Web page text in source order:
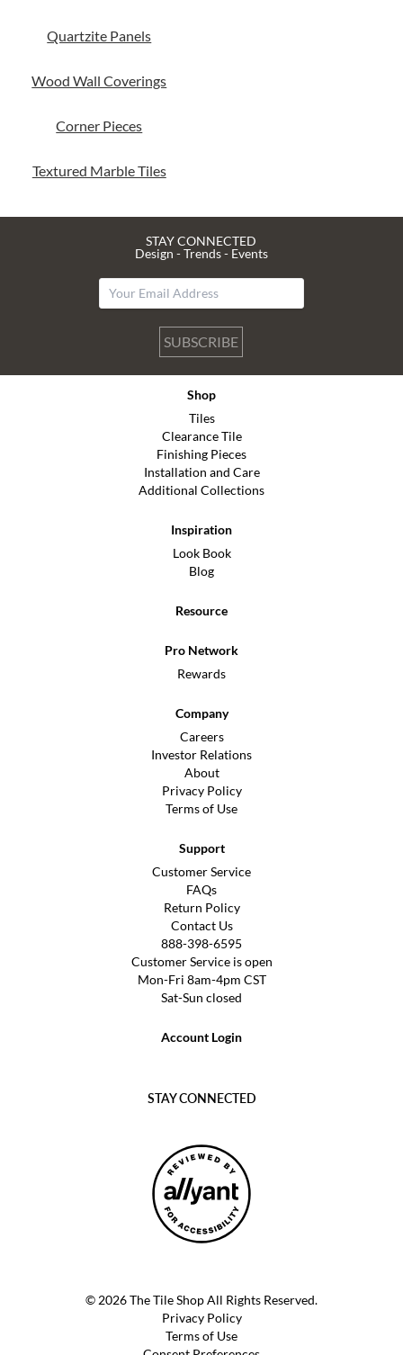
Quartzite Panels
Wood Wall Coverings
Corner Pieces
Textured Marble Tiles
STAY CONNECTED
Design - Trends - Events
SUBSCRIBE
Shop
Tiles
Clearance Tile
Finishing Pieces
Installation and Care
Additional Collections
Inspiration
Look Book
Blog
Resource
Pro Network
Rewards
Company
Careers
Investor Relations
About
Privacy Policy
Terms of Use
Support
Customer Service
FAQs
Return Policy
Contact Us
888-398-6595
Customer Service is open
Mon-Fri 8am-4pm CST
Sat-Sun closed
Account Login
STAY CONNECTED
© 2026 The Tile Shop All Rights Reserved.
Privacy Policy
Terms of Use